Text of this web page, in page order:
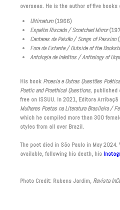
overseas. He is the author of five books
Ultimatum(1966)
Espelho Riscado / Scratched Mirror
Cantares da Paixão / Songs of Passion
Fora da Estante / Outside of the
Antologia de Inéditos / Anthology of
His book Proesia e Outras Questões
Poetic and Proethical Questions, published
free on ISSUU. In 2021, Editora
Mulheres Poetas na Literatura Brasileira /
which he compiled more than 300
styles from all over Brazil.
The poet died in São Paulo in May
available, following his death, his
Photo Credit: Rubens Jardim, Revista